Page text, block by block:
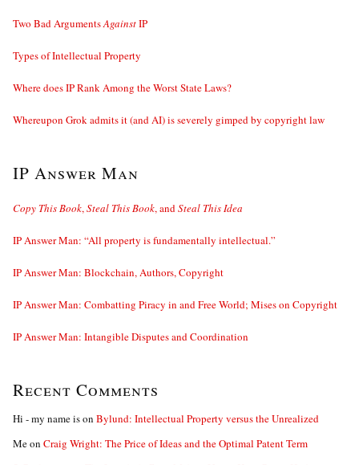
Two Bad ArgumentsAgainstIP
Types of Intellectual Property
Where does IP Rank Among the Worst State Laws?
Whereupon Grok admits it (and AI) is severely gimped by copyright law
IP Answer Man
Copy This Book,Steal This Book, andSteal This Idea
IP Answer Man: “All property is fundamentally intellectual.”
IP Answer Man: Blockchain, Authors, Copyright
IP Answer Man: Combatting Piracy in and Free World; Mises on Copyright
IP Answer Man: Intangible Disputes and Coordination
Recent Comments
Hi - my name ison Bylund: Intellectual Property versus the Unrealized
Meon Craig Wright: The Price of Ideas and the Optimal Patent Term